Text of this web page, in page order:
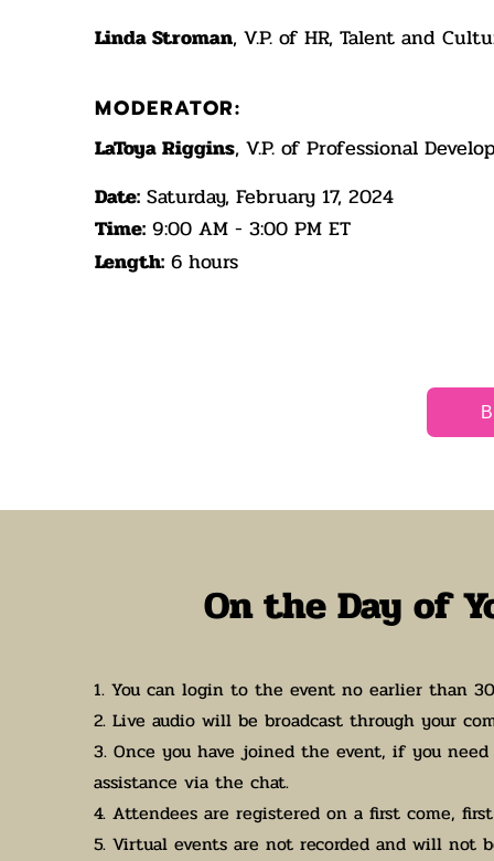
Linda Stroman, V.P. of HR, Talent and
MODERATOR:
LaToya Riggins, V.P. of Professional
Date: Saturday, February 17, 2024
Time: 9:00 AM - 3:00 PM ET
Length: 6 hours
On the Day of
1. You can login to the event no earlier than
2. Live audio will be broadcast through your
3. Once you have joined the event, if you
assistance via the chat.
4. Attendees are registered on a first come,
5. Virtual events are not recorded and will not